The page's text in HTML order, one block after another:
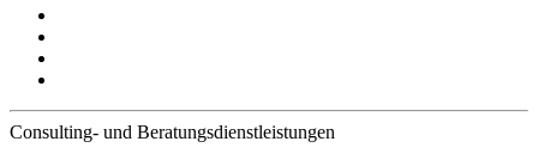
Consulting- und Beratungsdienstleistungen